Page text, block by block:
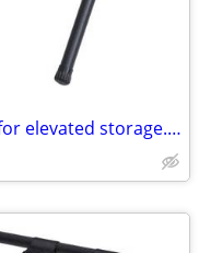
* 2 black metal LUGGAGE RACKS for elevated storage. AS NEW. 2/$30.